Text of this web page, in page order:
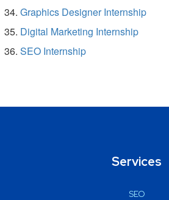
Graphics Designer Internship
Digital Marketing Internship
SEO Internship
Services
SEO